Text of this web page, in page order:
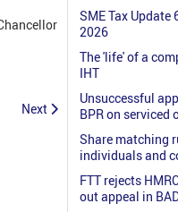
Next
SME Tax Update
2026
The 'life' of a
IHT
Unsuccessful
BPR on serviced
Share matching
individuals and
FTT rejects
out appeal in